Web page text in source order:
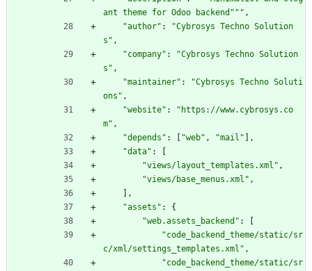
ant theme for Odoo backend """ ,
"author" : "Cybrosys Techno Solution
s " ,
"company" : "Cybrosys Techno Solution
s " ,
"maintainer" : "Cybrosys Techno Soluti
ons " ,
"website" : " https://www.cybrosys.co
m" ,
"depends " : "web" , "mail "
,
"data" :
"views/layout_templates.xml " ,
"views/base_menus.xml " ,
,
"assets " :
{
"web.assets_backend " :
"code_backend_theme/static/sr
c/xml/settings_templates.xml " ,
"code_backend_theme/static/sr